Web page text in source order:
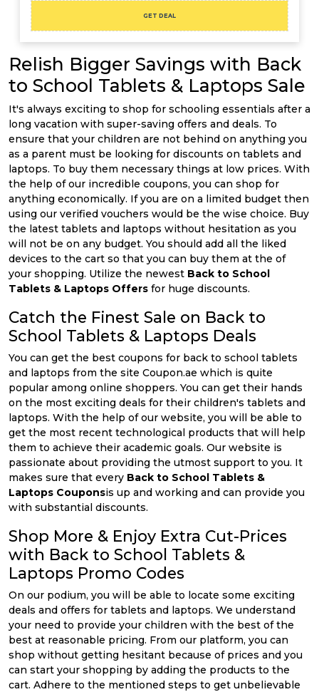
GET DEAL
Relish Bigger Savings with Back
to School Tablets & Laptops Sale
It's always exciting to shop for schooling essentials after a
long vacation with super-saving offers and deals. To
ensure that your children are not behind on anything you
as a parent must be looking for discounts on tablets and
laptops. To buy them necessary things at low prices. With
the help of our incredible coupons, you can shop for
anything economically. If you are on a limited budget then
using our verified vouchers would be the wise choice. Buy
the latest tablets and laptops without hesitation as you
will not be on any budget. You should add all the liked
devices to the cart so that you can buy them at the of
your shopping. Utilize the newest Back to School
Tablets & Laptops Offers for huge discounts.
Catch the Finest Sale on Back to
School Tablets & Laptops Deals
You can get the best coupons for back to school tablets
and laptops from the site Coupon.ae which is quite
popular among online shoppers. You can get their hands
on the most exciting deals for their children's tablets and
laptops. With the help of our website, you will be able to
get the most recent technological products that will help
them to achieve their academic goals. Our website is
passionate about providing the utmost support to you. It
makes sure that every Back to School Tablets &
Laptops Couponsis up and working and can provide you
with substantial discounts.
Shop More & Enjoy Extra Cut-Prices
with Back to School Tablets &
Laptops Promo Codes
On our podium, you will be able to locate some exciting
deals and offers for tablets and laptops. We understand
your need to provide your children with the best of the
best at reasonable pricing. From our platform, you can
shop without getting hesitant because of prices and you
can start your shopping by adding the products to the
cart. Adhere to the mentioned steps to get unbelievable